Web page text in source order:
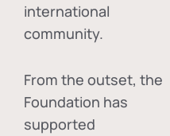
international
community.
From the outset, the
Foundation has
supported